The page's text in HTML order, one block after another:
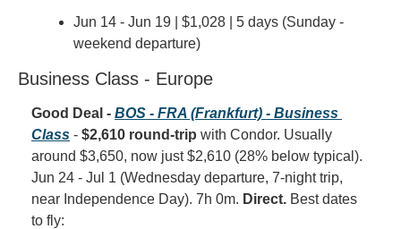
Jun 14 - Jun 19 | $1,028 | 5 days (Sunday -
weekend departure)
Business Class - Europe
Good Deal - BOS - FRA (Frankfurt) - Business
Class - $2,610 round-trip with Condor. Usually
around $3,650, now just $2,610 (28% below typical).
Jun 24 - Jul 1 (Wednesday departure, 7-night trip,
near Independence Day). 7h 0m. Direct. Best dates
to fly: